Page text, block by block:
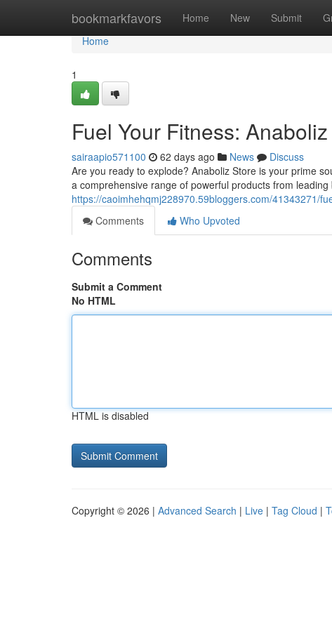
bookmarkfavors Home New Submit
Home
Home
1
Fuel Your Fitness:
sairaapio571100 62 days ago News
Discuss
Are you ready to explode? Anaboliz Store is your prime
a comprehensive range of powerful products from
https://caoimhehqmj228970.59bloggers.com/41343271/
Comments
Who Upvoted
Comments
Submit a Comment
No HTML
HTML is disabled
Copyright © 2026 | Advanced Search | Live | Tag Cloud |